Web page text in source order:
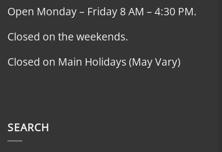
Open Monday – Friday 8 AM – 4:30 PM.
Closed on the weekends.
Closed on Main Holidays (May Vary)
SEARCH